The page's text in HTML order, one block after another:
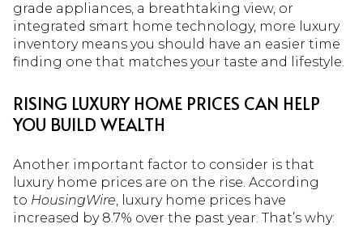
grade appliances, a breathtaking view, or
integrated smart home technology, more luxury
inventory means you should have an easier time
finding one that matches your taste and lifestyle.
RISING LUXURY HOME PRICES CAN HELP
YOU BUILD WEALTH
Another important factor to consider is that
luxury home prices are on the rise. According
to HousingWire, luxury home prices have
increased by 8.7% over the past year. That’s why: